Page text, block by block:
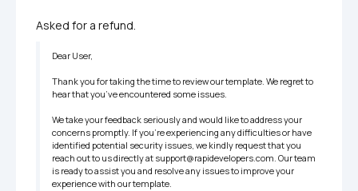
Asked for a refund.
Dear User,
Thank you for taking the time to review our template. We regret to
hear that you’ve encountered some issues.
We take your feedback seriously and would like to address your
concerns promptly. If you’re experiencing any difficulties or have
identified potential security issues, we kindly request that you
reach out to us directly at support@rapidevelopers.com. Our team
is ready to assist you and resolve any issues to improve your
experience with our template.